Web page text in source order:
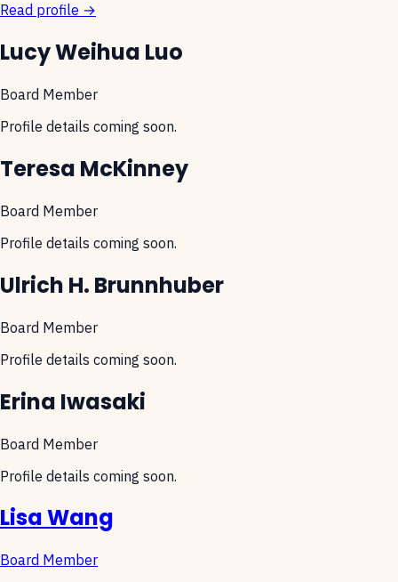
Read profile →
Lucy Weihua Luo
Board Member
Profile details coming soon.
Teresa McKinney
Board Member
Profile details coming soon.
Ulrich H. Brunnhuber
Board Member
Profile details coming soon.
Erina Iwasaki
Board Member
Profile details coming soon.
Lisa Wang
Board Member